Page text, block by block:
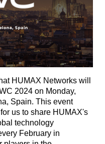
HUMAX Networks will
2024 on Monday,
Spain. This event
us to share HUMAX's
technology
February in